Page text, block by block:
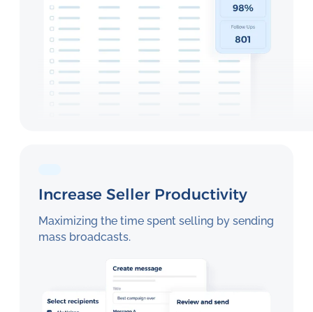
Increase Seller Productivity
Maximizing the time spent selling by sending
mass broadcasts.